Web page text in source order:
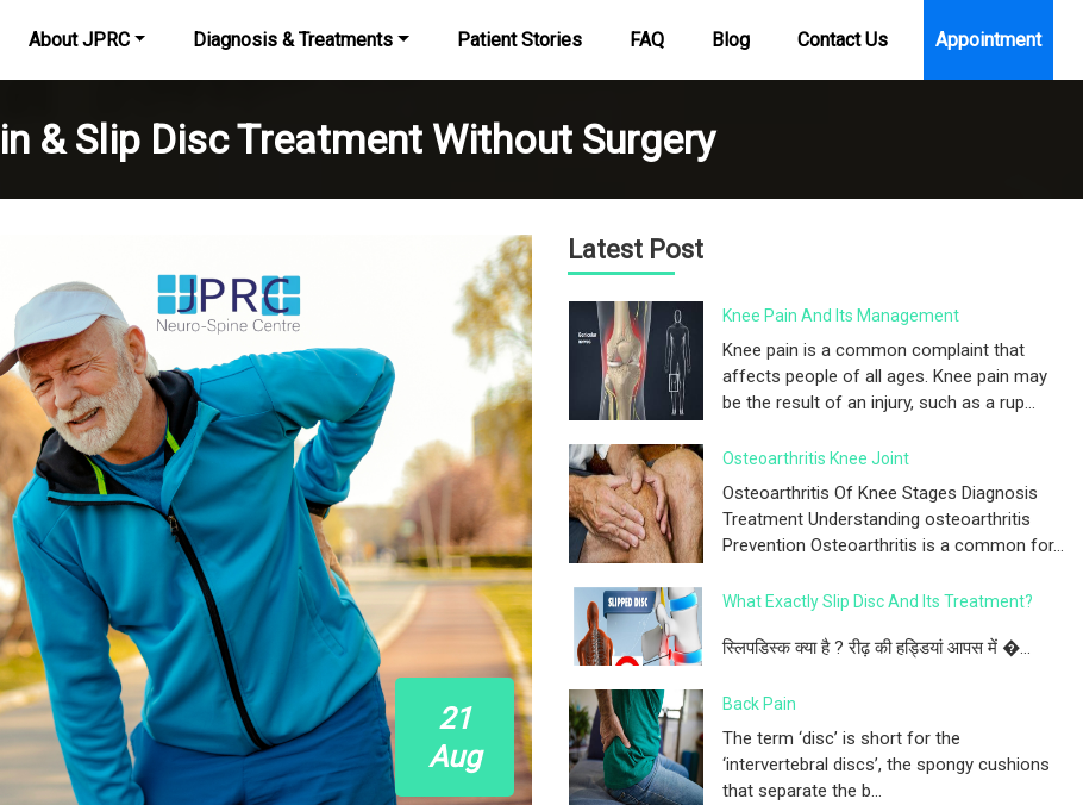
About JPRC Diagnosis & Treatments Patient Stories FAQ Blog Contact Us Appointment
& Slip Disc Treatment Without Surgery
21
Aug
Latest Post
Knee Pain And Its Management
Knee pain is a common complaint that
affects people of all ages. Knee pain may
be the result of an injury, such as a rup...
Osteoarthritis Knee Joint
Osteoarthritis Of Knee Stages Diagnosis
Treatment Understanding osteoarthritis
Prevention Osteoarthritis is a common for...
What Exactly Slip Disc And Its Treatment?
स्लिपडिस्क क्या है ? रीढ़ की हड्डियां आपस में �...
Back Pain
The term ‘disc’ is short for the
‘intervertebral discs’, the spongy cushions
that separate the b...